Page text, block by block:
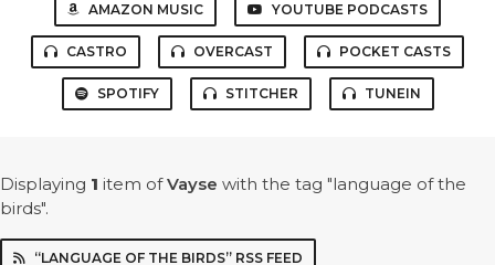
AMAZON MUSIC YOUTUBE PODCASTS
CASTRO OVERCAST POCKET CASTS
SPOTIFY STITCHER TUNEIN
Displaying 1 item ofVayse with the tag "language of the
birds".
“LANGUAGE OF THE BIRDS” RSS FEED